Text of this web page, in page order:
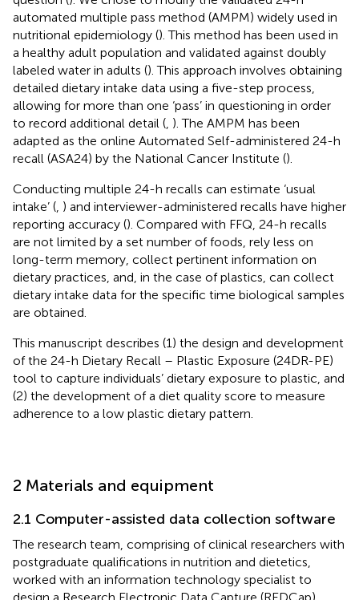
automated multiple pass method (AMPM) widely used in
nutritional epidemiology (). This method has been used in
a healthy adult population and validated against doubly
labeled water in adults (). This approach involves obtaining
detailed dietary intake data using a five-step process,
allowing for more than one ‘pass’ in questioning in order
to record additional detail ( ). The AMPM has been
adapted as the online Automated Self-administered 24-h
recall (ASA24) by the National Cancer Institute ().
Conducting multiple 24-h recalls can estimate ‘usual
intake’ ( ) and interviewer-administered recalls have higher
reporting accuracy (). Compared with FFQ, 24-h recalls
are not limited by a set number of foods, rely less on
long-term memory, collect pertinent information on
dietary practices, and, in the case of plastics, can collect
dietary intake data for the specific time biological samples
are obtained.
This manuscript describes (1) the design and development
of the 24-h Dietary Recall – Plastic Exposure (24DR-PE)
tool to capture individuals’ dietary exposure to plastic, and
(2) the development of a diet quality score to measure
adherence to a low plastic dietary pattern.
2 Materials and equipment
2.1 Computer-assisted data collection software
The research team, comprising of clinical researchers with
postgraduate qualifications in nutrition and dietetics,
worked with an information technology specialist to
design a Research Electronic Data Capture (REDCap)